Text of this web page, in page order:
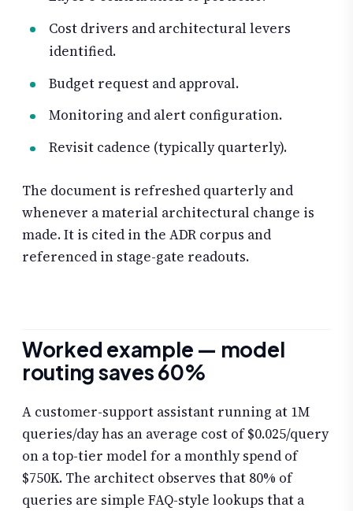
Cost drivers and architectural levers
identified.
Budget request and approval.
Monitoring and alert configuration.
Revisit cadence (typically quarterly).
The document is refreshed quarterly and
whenever a material architectural change is
made. It is cited in the ADR corpus and
referenced in stage-gate readouts.
Worked example — model
routing saves 60%
A customer-support assistant running at 1M
queries/day has an average cost of $0.025/query
on a top-tier model for a monthly spend of
$750K. The architect observes that 80% of
queries are simple FAQ-style lookups that a